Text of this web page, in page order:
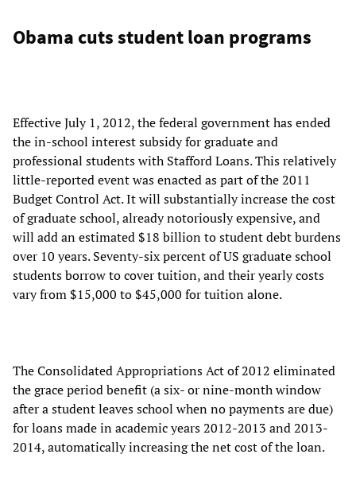
Obama cuts student loan programs
Effective July 1, 2012, the federal government has ended
the in-school interest subsidy for graduate and
professional students with Stafford Loans. This relatively
little-reported event was enacted as part of the 2011
Budget Control Act. It will substantially increase the cost
of graduate school, already notoriously expensive, and
will add an estimated $18 billion to student debt burdens
over 10 years. Seventy-six percent of US graduate school
students borrow to cover tuition, and their yearly costs
vary from $15,000 to $45,000 for tuition alone.
The Consolidated Appropriations Act of 2012 eliminated
the grace period benefit (a six- or nine-month window
after a student leaves school when no payments are due)
for loans made in academic years 2012-2013 and 2013-
2014, automatically increasing the net cost of the loan.